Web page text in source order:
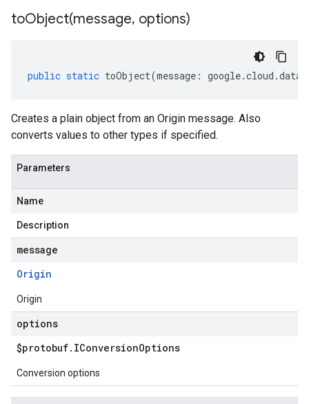
toObject(message, options)
public static toObject(message : google.cloud .
Creates a plain object from an Origin message. Also
converts values to other types if specified.
Parameters
Name
Description
message
Origin
Origin
options
$protobuf. IConversionOptions
Conversion options